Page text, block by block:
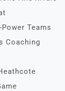
Teams
Coaching